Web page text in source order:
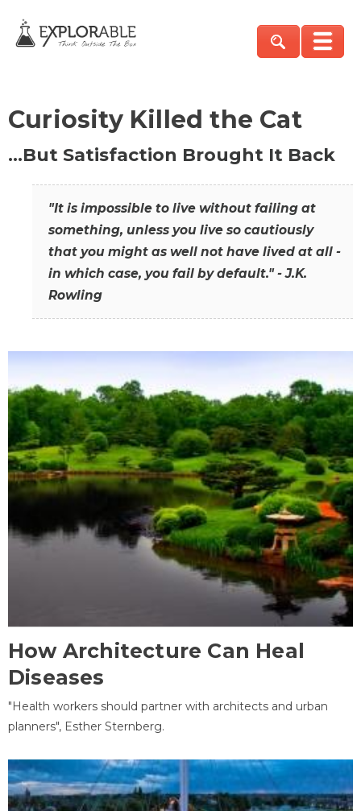
Curiosity Killed the Cat
…But Satisfaction Brought It Back
"It is impossible to live without failing at
something, unless you live so cautiously
that you might as well not have lived at all -
in which case, you fail by default." - J.K.
Rowling
How Architecture Can Heal
Diseases
"Health workers should partner with architects and urban
planners", Esther Sternberg.